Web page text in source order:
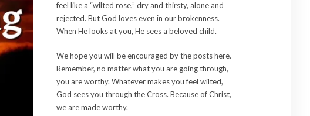
feel like a “wilted rose,” dry and thirsty, alone and
rejected. But God loves even in our brokenness.
When He looks at you, He sees a beloved child.
We hope you will be encouraged by the posts here.
Remember, no matter what you are going through,
you are worthy. Whatever makes you feel wilted,
God sees you through the Cross. Because of Christ,
we are made worthy.